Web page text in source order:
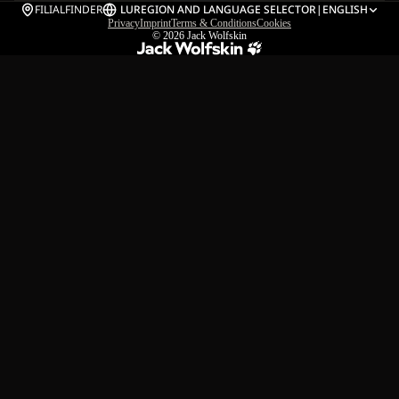
FILIALFINDER LUREGION AND LANGUAGE SELECTOR| ENGLISH
PrivacyImprintTerms & ConditionsCookies
© 2026 Jack Wolfskin